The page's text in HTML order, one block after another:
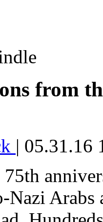
from
| 05.31.16
75th
Nazi Arabs